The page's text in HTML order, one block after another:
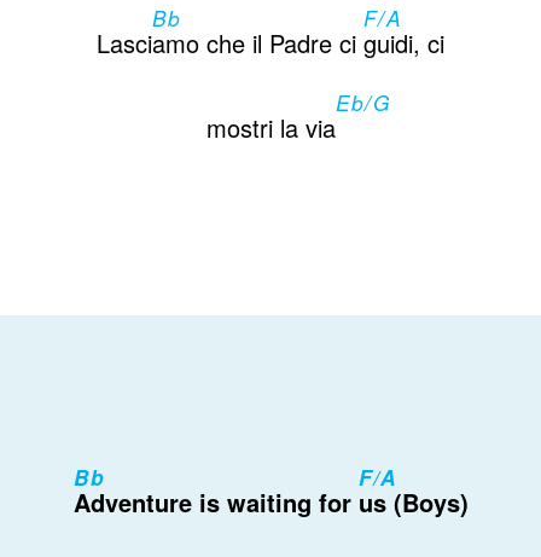
Lasci
Bb
amo che il Padre ci
F/A
guidi, ci
mostri la via
Eb/G
Bb
Adventure is waiting for
F/A
us (Boys)